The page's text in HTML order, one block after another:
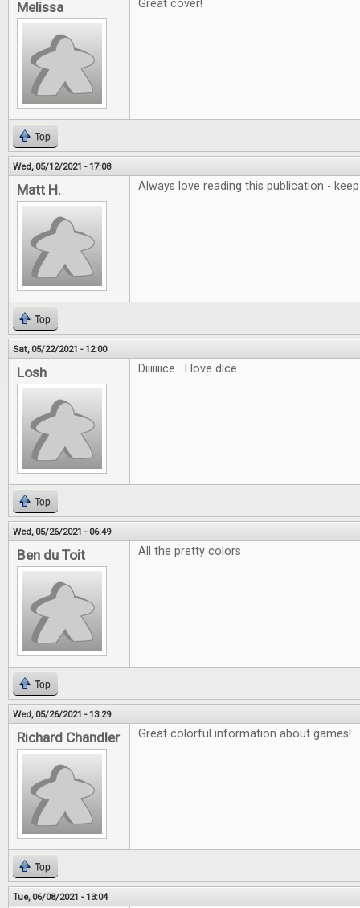
Melissa Great cover!
Top
Wed, 05/12/2021 - 17:08
Matt H. Always love reading this publication -
Top
Sat, 05/22/2021 - 12:00
Losh Diiiiiiice. I love dice.
Top
Wed, 05/26/2021 - 06:49
Ben du Toit All the pretty colors
Top
Wed, 05/26/2021 - 13:29
Richard Chandler Great colorful information about games!
Top
Tue, 06/08/2021 - 13:04